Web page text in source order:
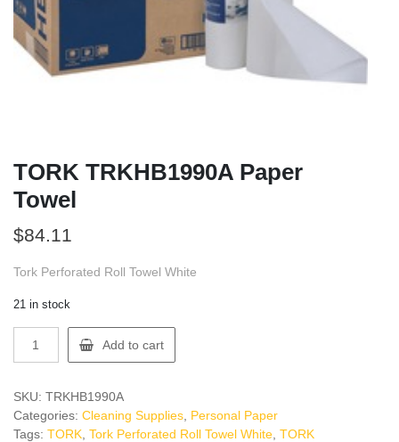
TORK TRKHB1990A Paper
Towel
$84.11
Tork Perforated Roll Towel White
21 in stock
TRKHB1990A
Towel
quantity
Add to cart
SKU: TRKHB1990A
Categories: Cleaning Supplies Personal Paper
Tags: TORK Tork Perforated Roll Towel White TORK